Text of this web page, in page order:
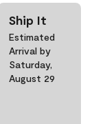
Ship It
Estimated
Arrival by
Saturday,
August 29